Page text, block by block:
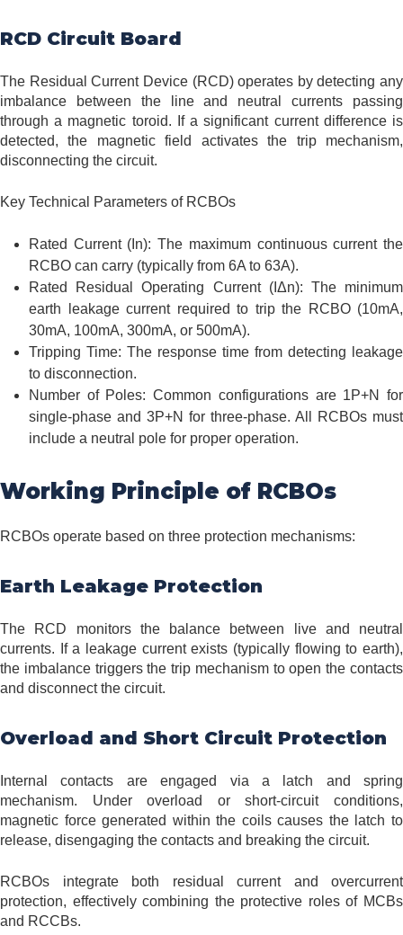
RCD Circuit Board
The Residual Current Device (RCD) operates by detecting any
imbalance between the line and neutral currents passing
through a magnetic toroid. If a significant current difference is
detected, the magnetic field activates the trip mechanism,
disconnecting the circuit.
Key Technical Parameters of RCBOs
Rated Current (In): The maximum continuous current the
RCBO can carry (typically from 6A to 63A).
Rated Residual Operating Current (IΔn): The minimum
earth leakage current required to trip the RCBO (10mA,
30mA, 100mA, 300mA, or 500mA).
Tripping Time: The response time from detecting leakage
to disconnection.
Number of Poles: Common configurations are 1P+N for
single-phase and 3P+N for three-phase. All RCBOs must
include a neutral pole for proper operation.
Working Principle of RCBOs
RCBOs operate based on three protection mechanisms:
Earth Leakage Protection
The RCD monitors the balance between live and neutral
currents. If a leakage current exists (typically flowing to earth),
the imbalance triggers the trip mechanism to open the contacts
and disconnect the circuit.
Overload and Short Circuit Protection
Internal contacts are engaged via a latch and spring
mechanism. Under overload or short-circuit conditions,
magnetic force generated within the coils causes the latch to
release, disengaging the contacts and breaking the circuit.
RCBOs integrate both residual current and overcurrent
protection, effectively combining the protective roles of MCBs
and RCCBs.